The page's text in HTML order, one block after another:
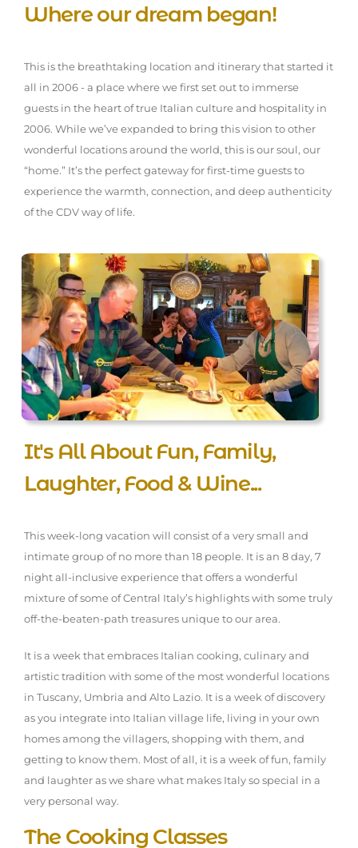
Where our dream began!
This is the breathtaking location and itinerary that started it
all in 2006 - a place where we first set out to immerse
guests in the heart of true Italian culture and hospitality in
2006. While we’ve expanded to bring this vision to other
wonderful locations around the world, this is our soul, our
“home.” It’s the perfect gateway for first-time guests to
experience the warmth, connection, and deep authenticity
of the CDV way of life.
It's All About Fun, Family,
Laughter, Food & Wine...
This week-long vacation will consist of a very small and
intimate group of no more than 18 people. It is an 8 day, 7
night all-inclusive experience that offers a wonderful
mixture of some of Central Italy’s highlights with some truly
off-the-beaten-path treasures unique to our area.
It is a week that embraces Italian cooking, culinary and
artistic tradition with some of the most wonderful locations
in Tuscany, Umbria and Alto Lazio. It is a week of discovery
as you integrate into Italian village life, living in your own
homes among the villagers, shopping with them, and
getting to know them. Most of all, it is a week of fun, family
and laughter as we share what makes Italy so special in a
very personal way.
The Cooking Classes